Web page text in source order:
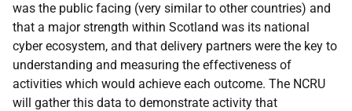
was the public facing (very similar to other countries) and
that a major strength within Scotland was its national
cyber ecosystem, and that delivery partners were the key to
understanding and measuring the effectiveness of
activities which would achieve each outcome. The NCRU
will gather this data to demonstrate activity that